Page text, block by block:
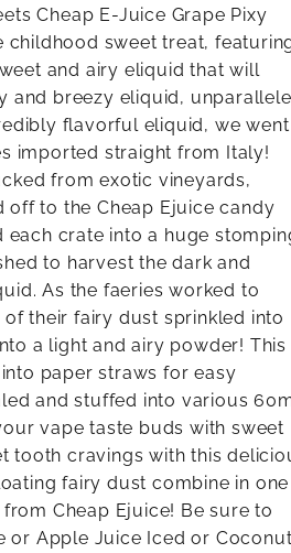
Cheap E-Juice Grape Pixy
childhood sweet treat,
and airy eliquid that will
and breezy eliquid,
flavorful eliquid, we went
imported straight from Italy!
from exotic vineyards,
off to the Cheap Ejuice candy
crate into a huge
to harvest the dark and
As the faeries worked to
their fairy dust sprinkled into
a light and airy powder! This
paper straws for easy
and stuffed into various
vape taste buds with sweet
tooth cravings with this
fairy dust combine in one
Cheap Ejuice! Be sure to
or Apple Juice Iced or Coconut